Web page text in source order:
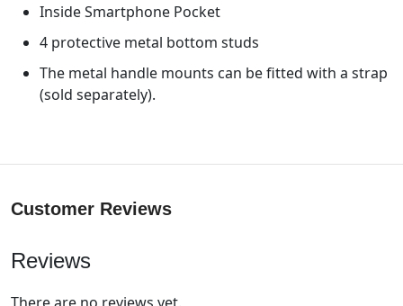
Inside Smartphone Pocket
4 protective metal bottom studs
The metal handle mounts can be fitted with a strap
(sold separately).
Customer Reviews
Reviews